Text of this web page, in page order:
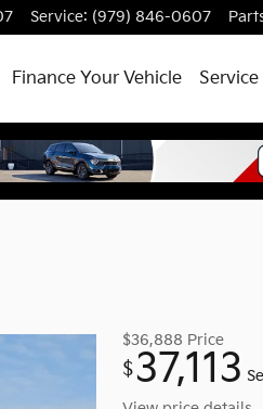
Service: (979) 846-0607
Finance Your Vehicle
$36,888 Price
$37,113